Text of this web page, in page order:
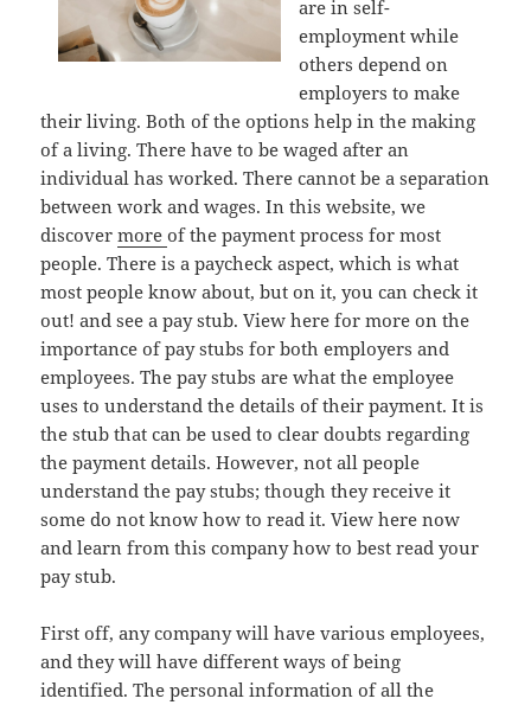
are in self-
employment while
others depend on
employers to make
their living. Both of the options help in the making
of a living. There have to be waged after an
individual has worked. There cannot be a separation
between work and wages. In this website, we
discovermoreof the payment process for most
people. There is a paycheck aspect, which is what
most people know about, but on it, you can check it
out! and see a pay stub. View here for more on the
importance of pay stubs for both employers and
employees. The pay stubs are what the employee
uses to understand the details of their payment. It is
the stub that can be used to clear doubts regarding
the payment details. However, not all people
understand the pay stubs; though they receive it
some do not know how to read it. View here now
and learn from this company how to best read your
pay stub.
First off, any company will have various employees,
and they will have different ways of being
identified. The personal information of all the